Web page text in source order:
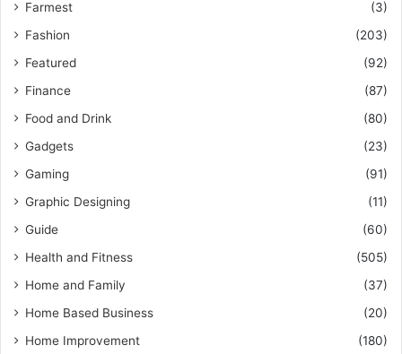
Farmest
(3)
Fashion
(203)
Featured
(92)
Finance
(87)
Food and Drink
(80)
Gadgets
(23)
Gaming
(91)
Graphic Designing
(11)
Guide
(60)
Health and Fitness
(505)
Home and Family
(37)
Home Based Business
(20)
Home Improvement
(180)